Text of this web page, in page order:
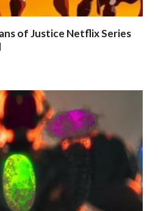
of Justice Netflix Series